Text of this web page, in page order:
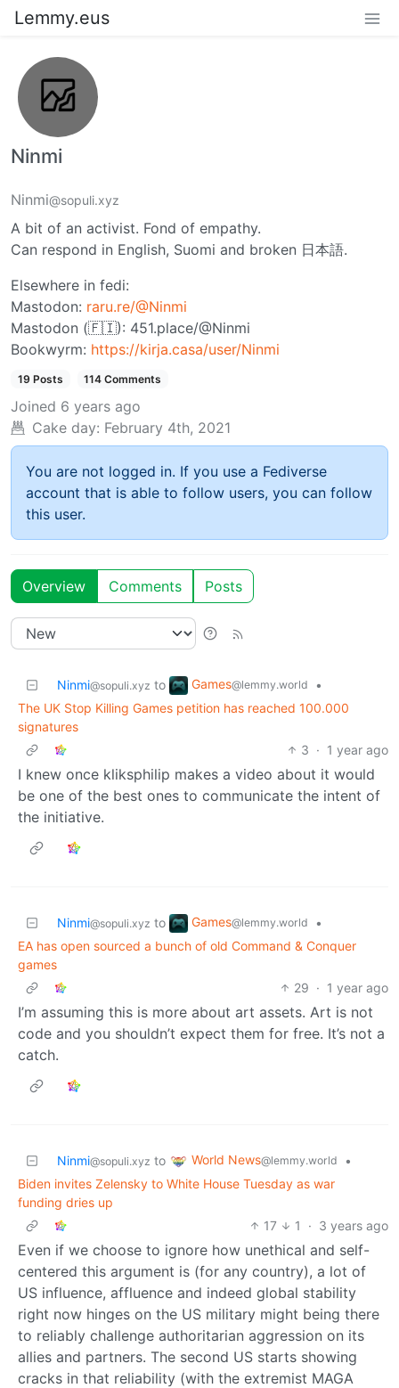
Lemmy.eus
Ninmi
Ninmi@sopuli.xyz
A bit of an activist. Fond of empathy.
Can respond in English, Suomi and broken 日本語.
Elsewhere in fedi:
Mastodon: raru.re/@Ninmi
Mastodon (🇫🇮): 451.place/@Ninmi
Bookwyrm: https://kirja.casa/user/Ninmi
19 Posts 114 Comments
Joined 6 years ago
Cake day: February 4th, 2021
You are not logged in. If you use a Fediverse
account that is able to follow users, you can follow
this user.
Overview Comments Posts
Ninmi@sopuli.xyz to Games@lemmy.world
•
The UK Stop Killing Games petition has reached 100.000
signatures
3 · 1 year ago
I knew once kliksphilip makes a video about it would
be one of the best ones to communicate the intent of
the initiative.
Ninmi@sopuli.xyz to Games@lemmy.world
•
EA has open sourced a bunch of old Command & Conquer
games
29 · 1 year ago
I’m assuming this is more about art assets. Art is not
code and you shouldn’t expect them for free. It’s not a
catch.
Ninmi@sopuli.xyz to World News@lemmy.world
•
Biden invites Zelensky to White House Tuesday as war
funding dries up
17
1 · 3 years ago
Even if we choose to ignore how unethical and self-
centered this argument is (for any country), a lot of
US influence, affluence and indeed global stability
right now hinges on the US military might being there
to reliably challenge authoritarian aggression on its
allies and partners. The second US starts showing
cracks in that reliability (with the extremist MAGA